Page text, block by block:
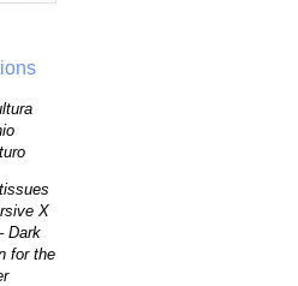
X
Dark
for the